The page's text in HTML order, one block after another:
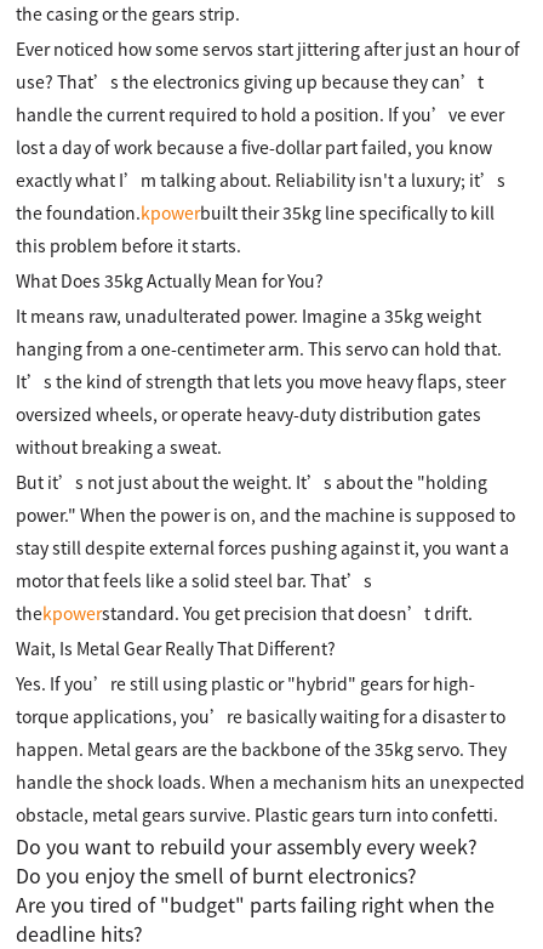
the casing or the gears strip.
Ever noticed how some servos start jittering after just an hour of
use? That’s the electronics giving up because they can’t
handle the current required to hold a position. If you’ve ever
lost a day of work because a five-dollar part failed, you know
exactly what I’m talking about. Reliability isn't a luxury; it’s
the foundation.kpowerbuilt their 35kg line specifically to kill
this problem before it starts.
What Does 35kg Actually Mean for You?
It means raw, unadulterated power. Imagine a 35kg weight
hanging from a one-centimeter arm. This servo can hold that.
It’s the kind of strength that lets you move heavy flaps, steer
oversized wheels, or operate heavy-duty distribution gates
without breaking a sweat.
But it’s not just about the weight. It’s about the "holding
power." When the power is on, and the machine is supposed to
stay still despite external forces pushing against it, you want a
motor that feels like a solid steel bar. That’s
thekpowerstandard. You get precision that doesn’t drift.
Wait, Is Metal Gear Really That Different?
Yes. If you’re still using plastic or "hybrid" gears for high-
torque applications, you’re basically waiting for a disaster to
happen. Metal gears are the backbone of the 35kg servo. They
handle the shock loads. When a mechanism hits an unexpected
obstacle, metal gears survive. Plastic gears turn into confetti.
Do you want to rebuild your assembly every week?
Do you enjoy the smell of burnt electronics?
Are you tired of "budget" parts failing right when the
deadline hits?